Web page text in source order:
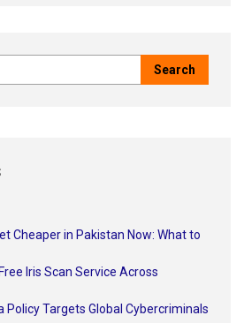
Cheaper in Pakistan Now: What to
Iris Scan Service Across
Policy Targets Global Cybercriminals